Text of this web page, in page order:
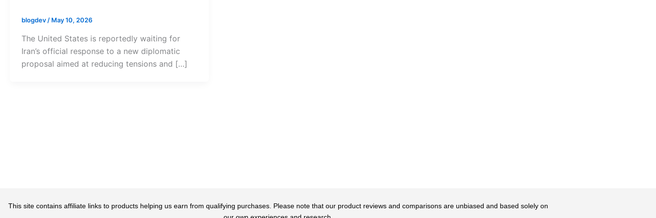
blogdev/ May 10, 2026
The United States is reportedly waiting for
Iran’s official response to a new diplomatic
proposal aimed at reducing tensions and […]
This site contains affiliate links to products helping us earn from qualifying purchases. Please note that our product reviews and comparisons are unbiased and based solely on